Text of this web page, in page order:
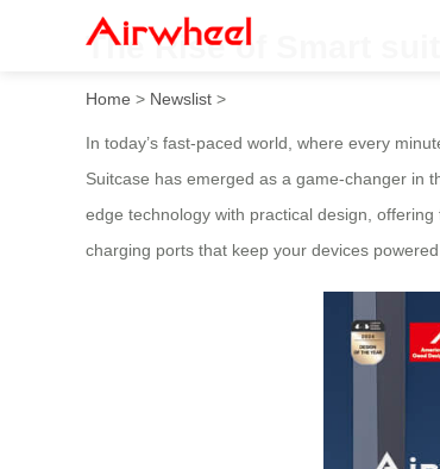
The Rise of Smart
Home > Newslist >
In today’s fast-paced world, where every
Suitcase has emerged as a game-changer in
edge technology with practical design,
charging ports that keep your devices